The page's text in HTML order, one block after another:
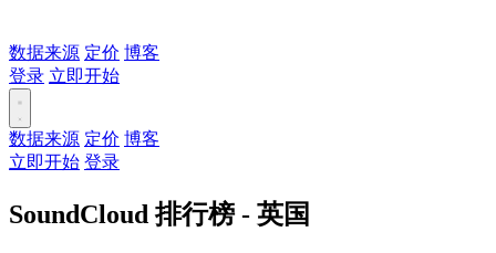
数据来源 定价 博客
登录 立即开始
数据来源 定价 博客
立即开始 登录
SoundCloud 排行榜 - 英国